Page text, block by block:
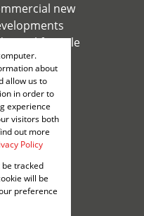
about
allow us to
in order to
experience
visitors both
out more
Policy
tracked
will be
preference
new
for Sale
to Let
for Sale